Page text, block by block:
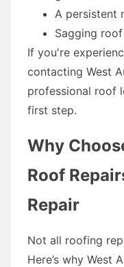
A persistent
Sagging
If you're
contacting West
professional roof
first step.
Why
Roof
Repair
Not all roofing
Here’s why West